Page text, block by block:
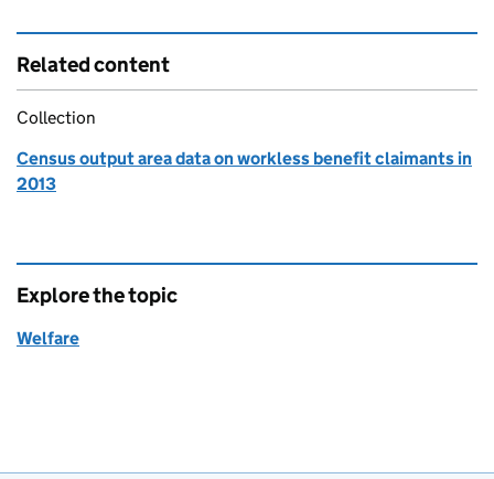
Related content
Collection
Census output area data on workless benefit claimants in
2013
Explore the topic
Welfare